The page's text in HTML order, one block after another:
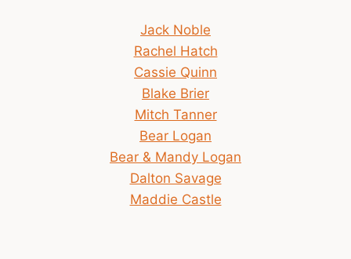
Jack Noble
Rachel Hatch
Cassie Quinn
Blake Brier
Mitch Tanner
Bear Logan
Bear & Mandy Logan
Dalton Savage
Maddie Castle